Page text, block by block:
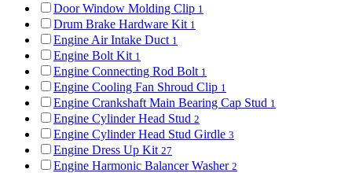
Door Window Molding Clip 1
Drum Brake Hardware Kit 1
Engine Air Intake Duct 1
Engine Bolt Kit 1
Engine Connecting Rod Bolt 1
Engine Cooling Fan Shroud Clip 1
Engine Crankshaft Main Bearing Cap Stud 1
Engine Cylinder Head Stud 2
Engine Cylinder Head Stud Girdle 3
Engine Dress Up Kit 27
Engine Harmonic Balancer Washer 2